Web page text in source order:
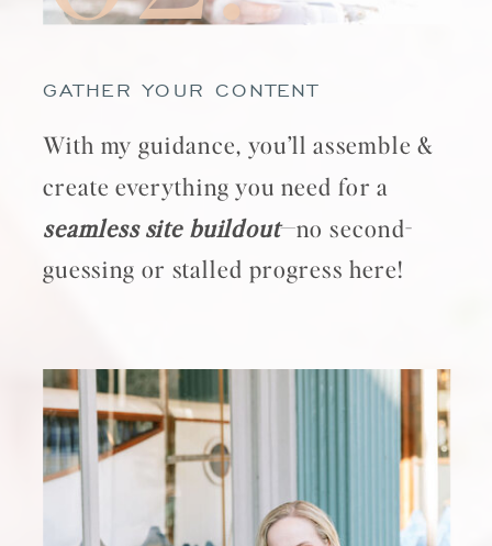
GATHER YOUR CONTENT
With my guidance, you’ll assemble &
create everything you need for a
seamless site buildout—no second-
guessing or stalled progress here!